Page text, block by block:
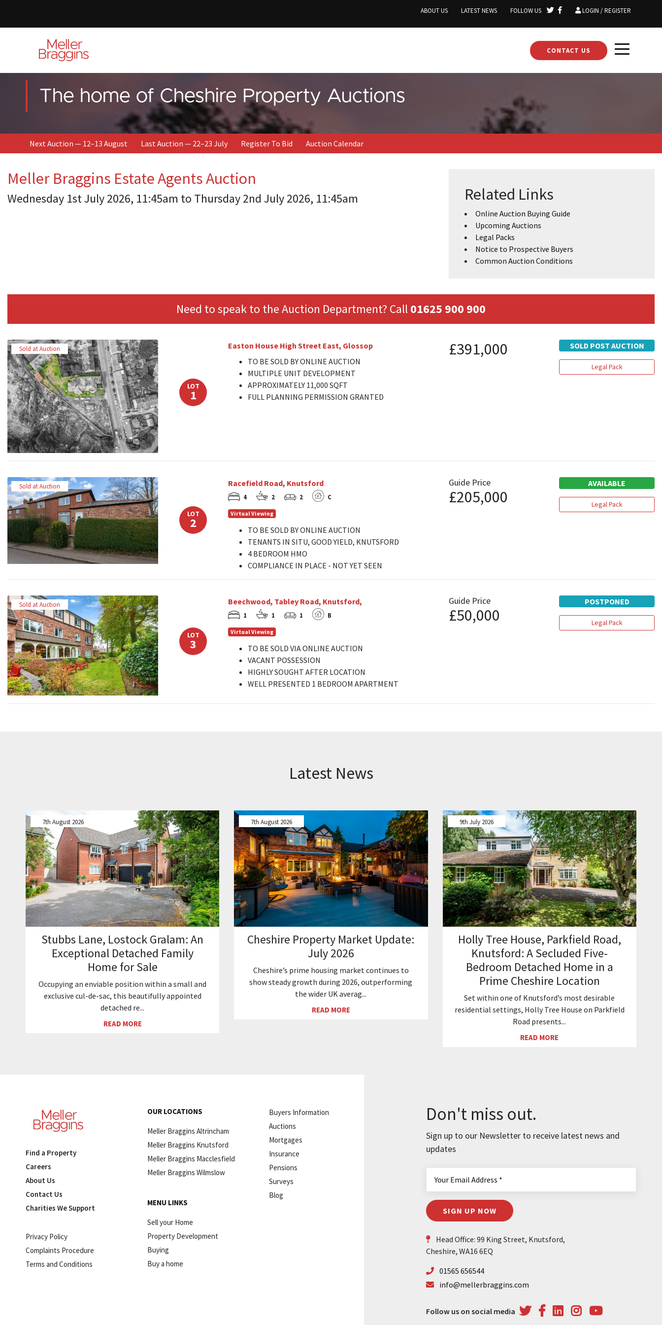
ABOUT US LATEST NEWS FOLLOW US LOGIN / REGISTER
CONTACT US
The home of Cheshire Property Auctions
Next Auction — 12–13 August Last Auction — 22–23 July Register To Bid Auction Calendar
Meller Braggins Estate Agents Auction
Wednesday 1st July 2026, 11:45am to Thursday 2nd July 2026, 11:45am Related Links
Online Auction Buying Guide
Upcoming Auctions
Legal Packs
Notice to Prospective Buyers
Common Auction Conditions
Need to speak to the Auction Department? Call01625 900 900
Sold at Auction
LOT
1
Easton House High Street East, Glossop
TO BE SOLD BY ONLINE AUCTION
MULTIPLE UNIT DEVELOPMENT
APPROXIMATELY 11,000 SQFT
FULL PLANNING PERMISSION GRANTED
£391,000 SOLD POST AUCTION
Legal Pack
Sold at Auction
LOT
2
Racefield Road, Knutsford
4 2 2 C
Virtual Viewing
TO BE SOLD BY ONLINE AUCTION
TENANTS IN SITU, GOOD YIELD, KNUTSFORD
4 BEDROOM HMO
COMPLIANCE IN PLACE - NOT YET SEEN
Guide Price
£205,000
AVAILABLE
Legal Pack
Sold at Auction
LOT
3
Beechwood, Tabley Road, Knutsford,
1 1 1 B
Virtual Viewing
TO BE SOLD VIA ONLINE AUCTION
VACANT POSSESSION
HIGHLY SOUGHT AFTER LOCATION
WELL PRESENTED 1 BEDROOM APARTMENT
Guide Price
£50,000
POSTPONED
Legal Pack
Latest News
7th August 2026
Stubbs Lane, Lostock Gralam: An
Exceptional Detached Family
Home for Sale
Occupying an enviable position within a small and
exclusive cul-de-sac, this beautifully appointed
detached re...
READ MORE
7th August 2026
Cheshire Property Market Update:
July 2026
Cheshire’s prime housing market continues to
show steady growth during 2026, outperforming
the wider UK averag...
READ MORE
9th July 2026
Holly Tree House, Parkfield Road,
Knutsford: A Secluded Five-
Bedroom Detached Home in a
Prime Cheshire Location
Set within one of Knutsford’s most desirable
residential settings, Holly Tree House on Parkfield
Road presents...
READ MORE
Find a Property
Careers
About Us
Contact Us
Charities We Support
Privacy Policy
Complaints Procedure
Terms and Conditions
OUR LOCATIONS
Meller Braggins Altrincham
Meller Braggins Knutsford
Meller Braggins Macclesfield
Meller Braggins Wilmslow
MENU LINKS
Sell your Home
Property Development
Buying
Buy a home
Buyers Information
Auctions
Mortgages
Insurance
Pensions
Surveys
Blog
Don't miss out.
Sign up to our Newsletter to receive latest news and
updates
SIGN UP NOW
Head Office: 99 King Street, Knutsford,
Cheshire, WA16 6EQ
01565 656544
info@mellerbraggins.com
Follow us on social media